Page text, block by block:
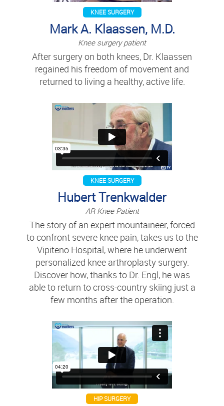
KNEE SURGERY
Mark A. Klaassen, M.D.
Knee surgery patient
After surgery on both knees, Dr. Klaassen
regained his freedom of movement and
returned to living a healthy, active life.
KNEE SURGERY
Hubert Trenkwalder
AR Knee Patient
The story of an expert mountaineer, forced
to confront severe knee pain, takes us to the
Vipiteno Hospital, where he underwent
personalized knee arthroplasty surgery.
Discover how, thanks to Dr. Engl, he was
able to return to cross-country skiing just a
few months after the operation.
HIP SURGERY